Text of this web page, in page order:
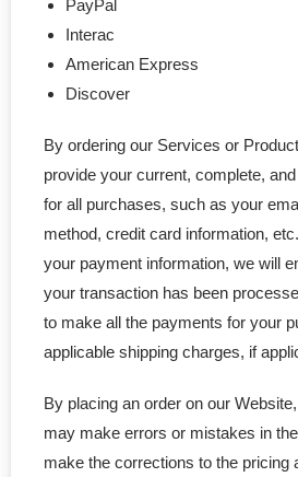
PayPal
Interac
American Express
Discover
By ordering our Services or
provide your current, complete,
for all purchases, such as your
method, credit card information,
your payment information, we will
your transaction has been
to make all the payments for your
applicable shipping charges, if
By placing an order on our
may make errors or mistakes in
make the corrections to the pricing